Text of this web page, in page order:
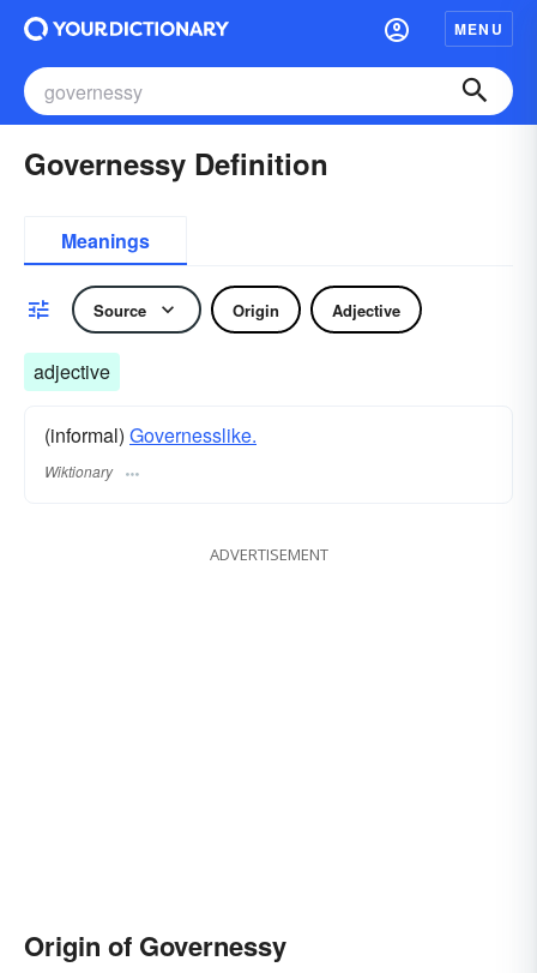
MENU
Governessy Definition
Meanings
Source Origin Adjective
adjective
(informal) Governesslike.
Wiktionary
ADVERTISEMENT
Origin of Governessy